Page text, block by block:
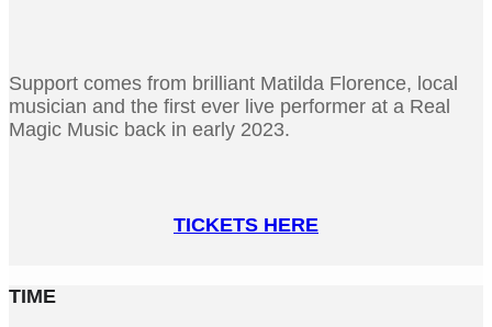
Support comes from brilliant Matilda Florence, local
musician and the first ever live performer at a Real
Magic Music back in early 2023.
TICKETS HERE
TIME